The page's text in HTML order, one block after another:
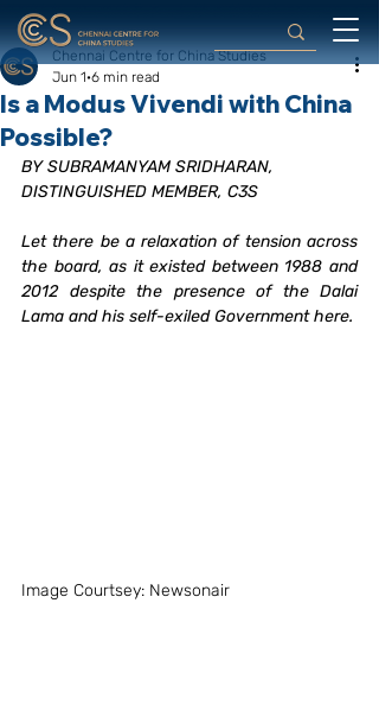
Is a Modus Vivendi with China
Possible?
Chennai Centre for China Studies
Jun 1 6 min read
BY SUBRAMANYAM SRIDHARAN,
DISTINGUISHED MEMBER, C3S
Let there be a relaxation of tension across
the board, as it existed between 1988 and
2012 despite the presence of the Dalai
Lama and his self-exiled Government here.
Image Courtsey: Newsonair